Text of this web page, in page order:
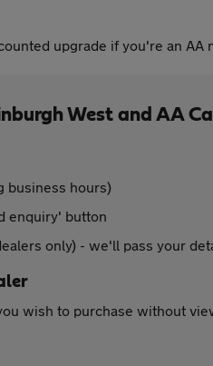
upgrade if you're an AA
West and AA
business hours)
enquiry' button
only) - we'll pass your
wish to purchase without